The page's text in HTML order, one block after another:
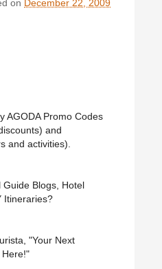
on December 22, 2009
AGODA Promo Codes
and
and activities).
Blogs, Hotel
Itineraries?
"Your Next
Here!"